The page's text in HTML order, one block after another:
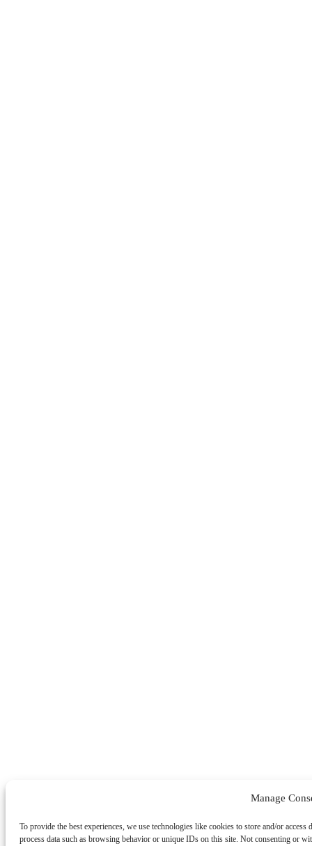
Manage
To provide the best experiences, we use technologies like cookies to store and/or
process data such as browsing behavior or unique IDs on this site. Not consenting or